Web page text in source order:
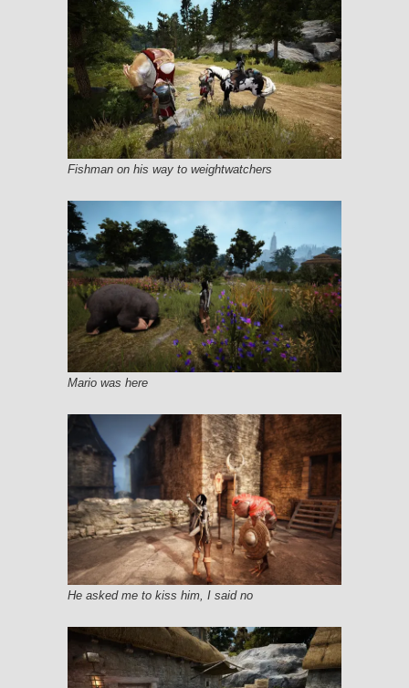
Fishman on his way to weightwatchers
Mario was here
He asked me to kiss him, I said no